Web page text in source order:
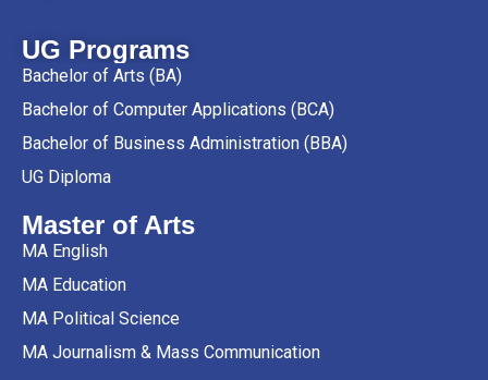
UG Programs
Bachelor of Arts (BA)
Bachelor of Computer Applications (BCA)
Bachelor of Business Administration (BBA)
UG Diploma
Master of Arts
MA English
MA Education
MA Political Science
MA Journalism & Mass Communication